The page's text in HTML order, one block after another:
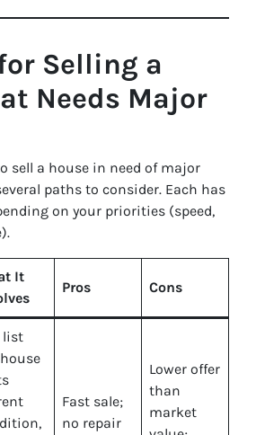
Selling a
Needs Major
sell a house in need of major
paths to consider. Each has
on your priorities (speed,
It
Pros Cons
list
Fast sale;
no repair
Lower offer
than
market